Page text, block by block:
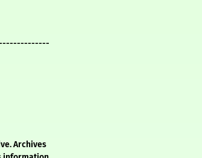
Archives